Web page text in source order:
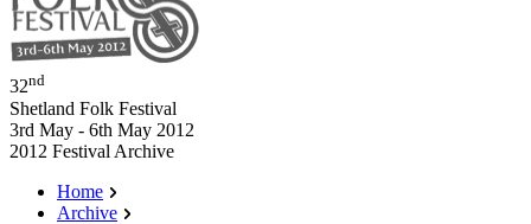
32nd
Shetland Folk Festival
3rd May - 6th May 2012
2012 Festival Archive
Home
Archive